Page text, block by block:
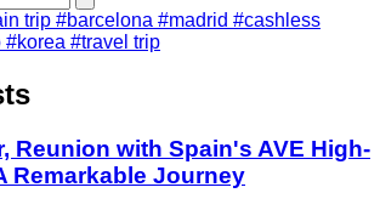
trip #barcelona #madrid #cashless
#korea #travel trip
Reunion with Spain's AVE High-
Remarkable Journey